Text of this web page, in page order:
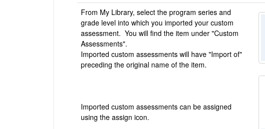
From My Library, select the program series and
grade level into which you imported your custom
assessment. You will find the item under "Custom
Assessments".
Imported custom assessments will have "Import of"
preceding the original name of the item.
Imported custom assessments can be assigned
using the assign icon.